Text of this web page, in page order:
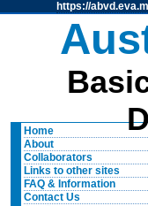
https://
Home
About
Collaborators
Links to other sites
FAQ & Information
Contact Us